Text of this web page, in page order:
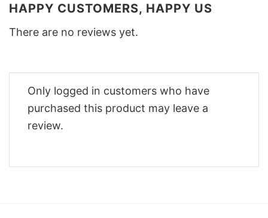
HAPPY CUSTOMERS, HAPPY US
There are no reviews yet.
Only logged in customers who have
purchased this product may leave a
review.